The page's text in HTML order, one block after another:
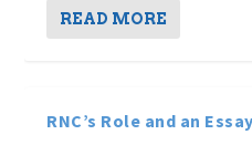
READ MORE
RNC’s Role and an